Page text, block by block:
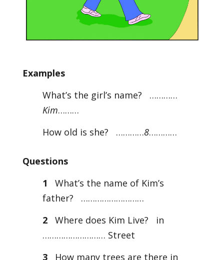
Examples
What’s the girl’s name? …………
Kim………
How old is she? …………8…………
Questions
1
What’s the name of Kim’s
father? ………………………
2
Where does Kim Live? in
……………………… Street
3
How many trees are there in